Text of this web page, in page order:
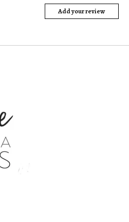
Add your review